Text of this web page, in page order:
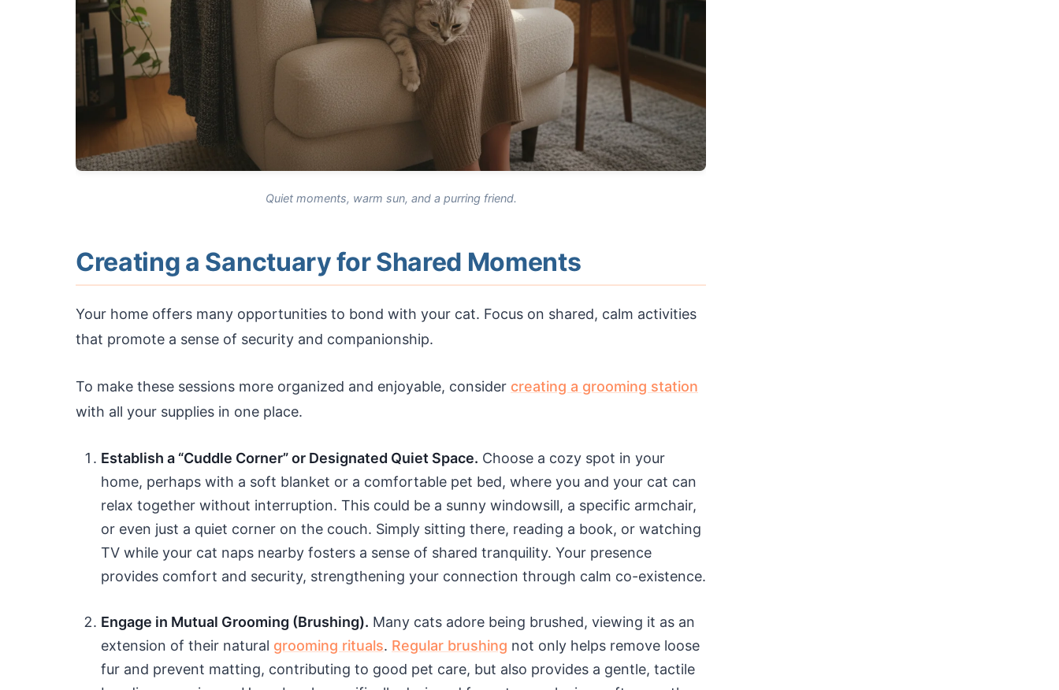
Quiet moments, warm sun, and a purring friend.
Creating a Sanctuary for Shared Moments
Your home offers many opportunities to bond with your cat. Focus on shared, calm activities
that promote a sense of security and companionship.
To make these sessions more organized and enjoyable, consider creating a grooming station
with all your supplies in one place.
Establish a “Cuddle Corner” or Designated Quiet Space. Choose a cozy spot in your
home, perhaps with a soft blanket or a comfortable pet bed, where you and your cat can
relax together without interruption. This could be a sunny windowsill, a specific armchair,
or even just a quiet corner on the couch. Simply sitting there, reading a book, or watching
TV while your cat naps nearby fosters a sense of shared tranquility. Your presence
provides comfort and security, strengthening your connection through calm co-existence.
Engage in Mutual Grooming (Brushing). Many cats adore being brushed, viewing it as an
extension of their natural grooming rituals. Regular brushing not only helps remove loose
fur and prevent matting, contributing to good pet care, but also provides a gentle, tactile